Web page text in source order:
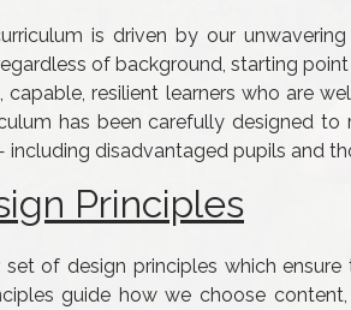
is driven by our
of background, starting
resilient learners who are
has been carefully designed to
disadvantaged pupils and
Principles
of design principles which
guide how we choose